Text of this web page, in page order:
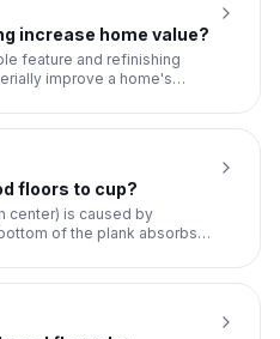
increase home value?
feature and refinishing
improve a home's
floors to cup?
center) is caused by
of the plank absorbs